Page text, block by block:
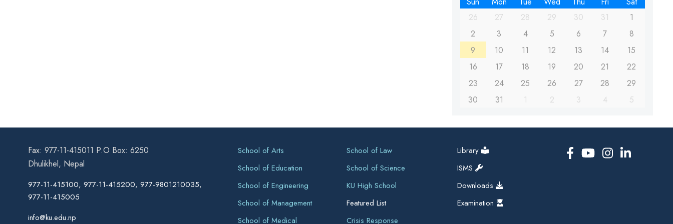
26
27 28 29 30 31
1
2
3 4 5 6 7
8
9
10 11 12 13 14
15
16
17 18 19 20 21
22
23
24 25 26 27 28
29
30
31 1 2 3 4 5
Fax: 977-11-415011 P.O Box: 6250
Dhulikhel, Nepal
977-11-415100, 977-11-415200, 977-9801210035,
977-11-415005
info@ku.edu.np
School of Arts
School of Education
School of Engineering
School of Management
School of Medical
School of Law
School of Science
KU High School
Featured List
Crisis Response
Library
ISMS
Downloads
Examination